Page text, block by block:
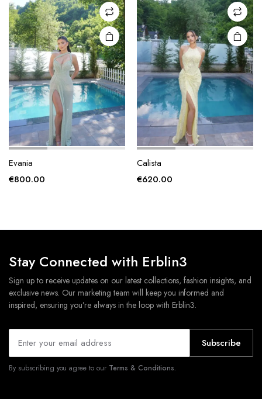
may be
chosen
on the
product
page
Evania
€800.00
may be
chosen
on the
product
page
Calista
€620.00
Stay Connected with Erblin3
Sign up to receive updates on our latest collections, fashion insights, and
exclusive news. Our marketing team will keep you informed and
inspired, ensuring you’re always in the loop with Erblin3.
Subscribe
By subscribing you agree to our Terms & Conditions.